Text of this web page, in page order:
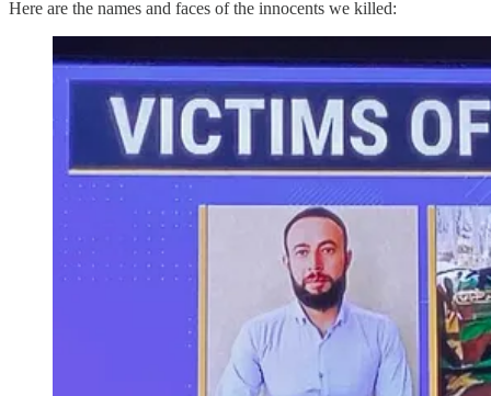
Here are the names and faces of the innocents we killed: